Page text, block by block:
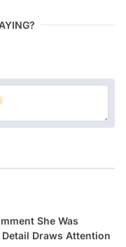
She Was
Draws Attention